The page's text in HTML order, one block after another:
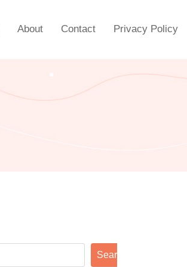
About Contact Privacy Policy
Search